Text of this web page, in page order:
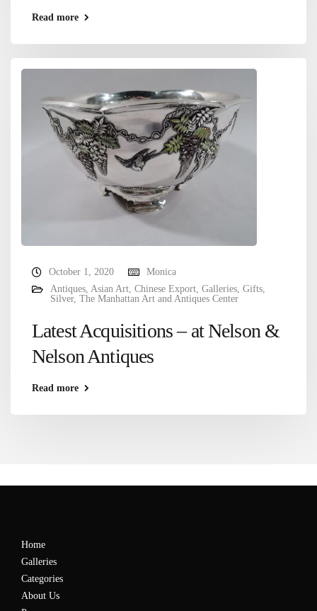
Read more
October 1, 2020
Monica
Antiques, Asian Art, Chinese Export, Galleries, Gifts,
Silver, The Manhattan Art and Antiques Center
Latest Acquisitions – at Nelson &
Nelson Antiques
Read more
Home
Galleries
Categories
About Us